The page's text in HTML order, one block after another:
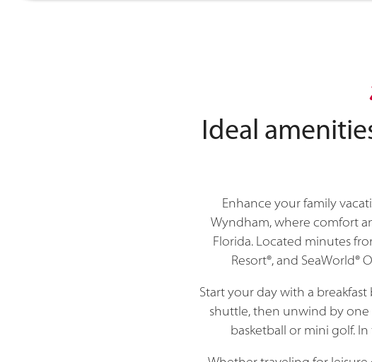
Ideal
Enhance your family
Wyndham, where comfort
Florida. Located minutes
Resort®, and
Start your day with a
shuttle, then unwind by one
basketball or mini golf.